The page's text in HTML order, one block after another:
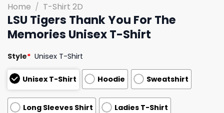
Home / T-Shirt 2D
LSU Tigers Thank You For The
Memories Unisex T-Shirt
Style* Unisex T-Shirt
Unisex T-Shirt Hoodie Sweatshirt
Long Sleeves Shirt Ladies T-Shirt